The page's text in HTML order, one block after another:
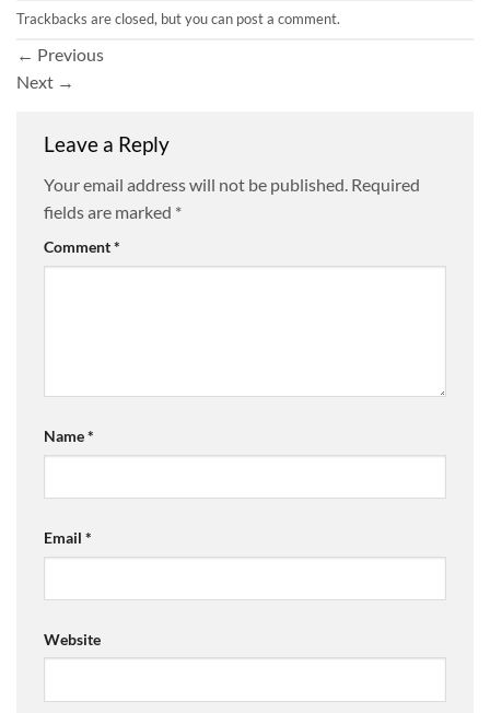
Trackbacks are closed, but you can post a comment.
← Previous
Next →
Leave a Reply
Your email address will not be published. Required
fields are marked *
Comment*
Name*
Email *
Website